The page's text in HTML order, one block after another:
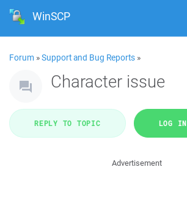
WinSCP
Forum »Support and Bug Reports »
Character issue
REPLY TO TOPIC LOG IN
Advertisement